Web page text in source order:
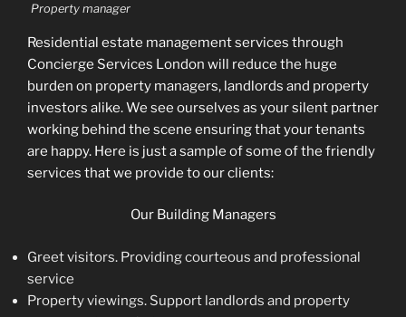
Property manager
Residential estate management services through
Concierge Services London will reduce the huge
burden on property managers, landlords and property
investors alike. We see ourselves as your silent partner
working behind the scene ensuring that your tenants
are happy. Here is just a sample of some of the friendly
services that we provide to our clients:
Our Building Managers
Greet visitors. Providing courteous and professional
service
Property viewings. Support landlords and property